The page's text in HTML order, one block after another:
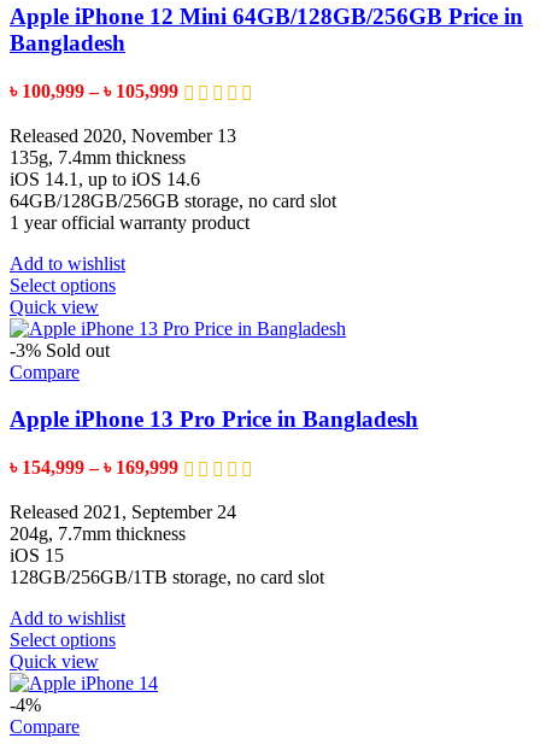
options
may
be
on
product
page
Apple iPhone 12 Mini 64GB/128GB/256GB Price in
Bangladesh
৳ 100,999 – ৳ 105,999Price
৳ 100,999
through
৳ 105,999
Released 2020, November 13
135g, 7.4mm thickness
iOS 14.1, up to iOS 14.6
64GB/128GB/256GB storage, no card slot
1 year official warranty product
Add to wishlist
Select optionsThis
has
options
may
be
chosen
on
the
product
page
Quick view
-3% Sold out
Compare
Apple iPhone 13 Pro Price in Bangladesh
৳ 154,999 – ৳ 169,999Price
৳ 154,999
through
Released 2021, September 24
204g, 7.7mm thickness
iOS 15
128GB/256GB/1TB storage, no card slot
Add to wishlist
Select optionsThis
has
Quick view
-4%
Compare